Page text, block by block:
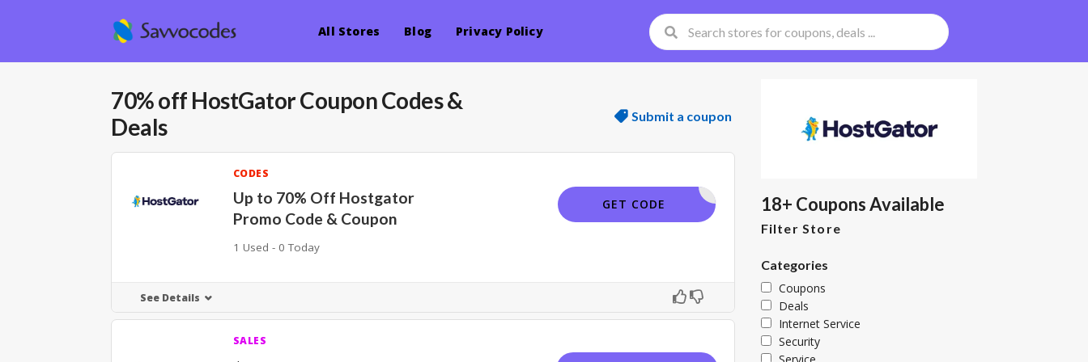
All Stores Blog Privacy Policy
70% off HostGator Coupon Codes &
Deals
Submit a coupon
CODES
Up to 70% Off Hostgator
Promo Code & Coupon
1 Used - 0 Today
SNAPPY
GET CODE
See Details
SALES
18+ Coupons Available
Filter Store
Categories
Coupons
Deals
Internet Service
Security